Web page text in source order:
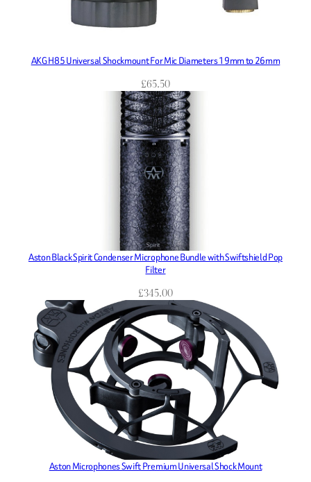
AKG H85 Universal Shockmount For Mic Diameters 19mm to 26mm
£65.50
Aston Black Spirit Condenser Microphone Bundle with Swiftshield Pop
Filter
£345.00
Aston Microphones Swift Premium Universal Shock Mount